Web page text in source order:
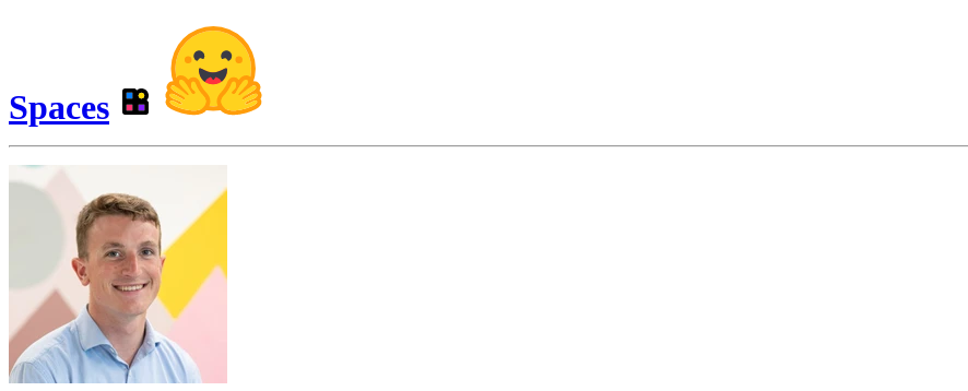
Spaces